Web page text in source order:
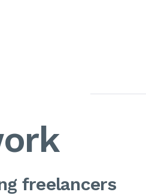
freelancers